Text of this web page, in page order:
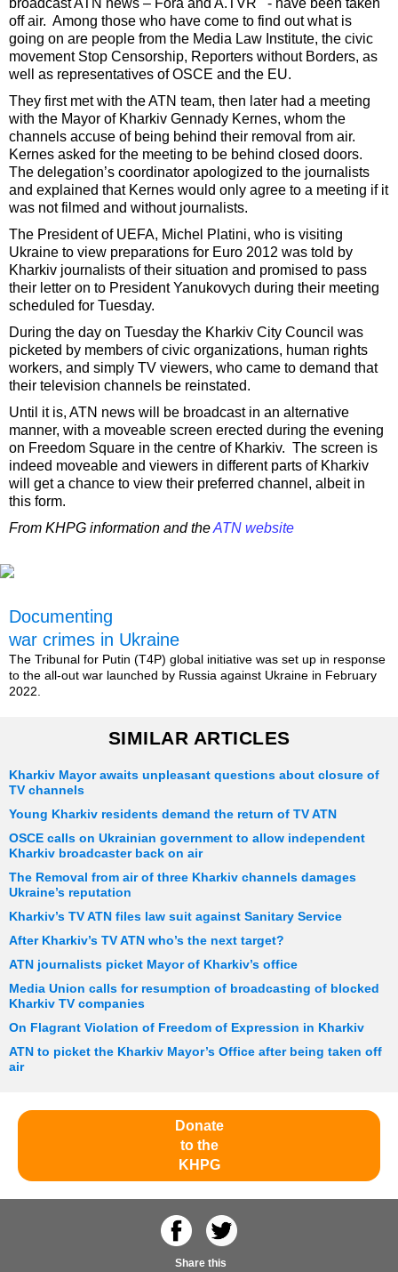
broadcast ATN news – Fora and A.TVR - have been taken
off air. Among those who have come to find out what is
going on are people from the Media Law Institute, the civic
movement Stop Censorship, Reporters without Borders, as
well as representatives of OSCE and the EU.
They first met with the ATN team, then later had a meeting
with the Mayor of Kharkiv Gennady Kernes, whom the
channels accuse of being behind their removal from air.
Kernes asked for the meeting to be behind closed doors.
The delegation’s coordinator apologized to the journalists
and explained that Kernes would only agree to a meeting if it
was not filmed and without journalists.
The President of UEFA, Michel Platini, who is visiting
Ukraine to view preparations for Euro 2012 was told by
Kharkiv journalists of their situation and promised to pass
their letter on to President Yanukovych during their meeting
scheduled for Tuesday.
During the day on Tuesday the Kharkiv City Council was
picketed by members of civic organizations, human rights
workers, and simply TV viewers, who came to demand that
their television channels be reinstated.
Until it is, ATN news will be broadcast in an alternative
manner, with a moveable screen erected during the evening
on Freedom Square in the centre of Kharkiv. The screen is
indeed moveable and viewers in different parts of Kharkiv
will get a chance to view their preferred channel, albeit in
this form.
From KHPG information and theATN website
Documenting
war crimes in Ukraine
The Tribunal for Putin (T4P) global initiative was set up in response
to the all-out war launched by Russia against Ukraine in February
2022.
SIMILAR ARTICLES
Kharkiv Mayor awaits unpleasant questions about closure of
TV channels
Young Kharkiv residents demand the return of TV ATN
OSCE calls on Ukrainian government to allow independent
Kharkiv broadcaster back on air
The Removal from air of three Kharkiv channels damages
Ukraine’s reputation
Kharkiv’s TV ATN files law suit against Sanitary Service
After Kharkiv’s TV ATN who’s the next target?
ATN journalists picket Mayor of Kharkiv’s office
Media Union calls for resumption of broadcasting of blocked
Kharkiv TV companies
On Flagrant Violation of Freedom of Expression in Kharkiv
ATN to picket the Kharkiv Mayor’s Office after being taken off
air
Donate
to the
KHPG
Share this